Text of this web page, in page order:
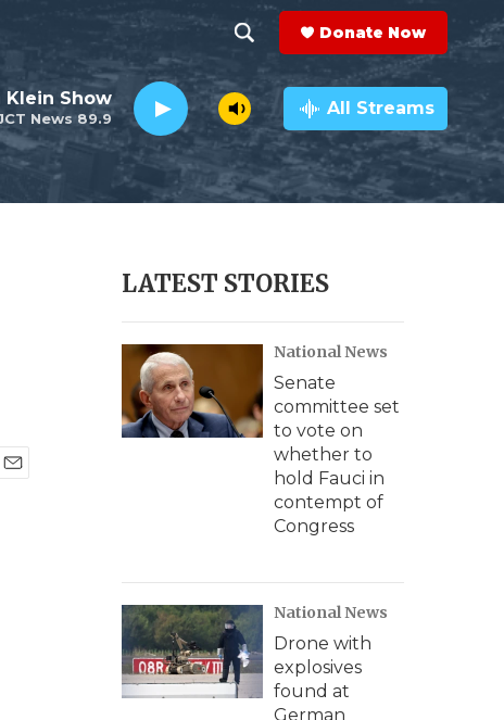
h
o
w
e
c
h
e
a
r
c
h
Q
y
Donate Now
News 89.9
Klein Show All Streams
LATEST STORIES
National News
Senate
committee set
to vote on
whether to
hold Fauci in
contempt of
Congress
National News
Drone with
explosives
found at
German